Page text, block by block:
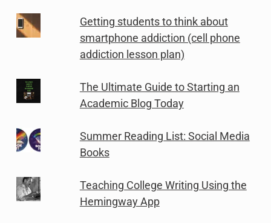
Getting students to think about
smartphone addiction (cell phone
addiction lesson plan)
The Ultimate Guide to Starting an
Academic Blog Today
Summer Reading List: Social Media
Books
Teaching College Writing Using the
Hemingway App